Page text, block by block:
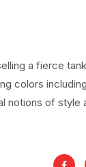
a fierce
colors
notions of